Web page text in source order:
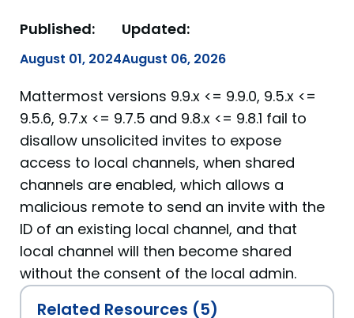
Published:
August 01, 2024
Updated:
August 06, 2026
Mattermost versions 9.9.x <= 9.9.0, 9.5.x <=
9.5.6, 9.7.x <= 9.7.5 and 9.8.x <= 9.8.1 fail to
disallow unsolicited invites to expose
access to local channels, when shared
channels are enabled, which allows a
malicious remote to send an invite with the
ID of an existing local channel, and that
local channel will then become shared
without the consent of the local admin.
Related Resources (5)